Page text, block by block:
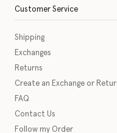
Customer Service
Shipping
Exchanges
Returns
Create an Exchange or
FAQ
Contact Us
Follow my Order